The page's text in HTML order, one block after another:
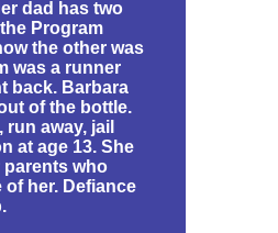
dad has two
Program
the other was
was a runner
back. Barbara
of the bottle.
away, jail
at age 13. She
who
her. Defiance